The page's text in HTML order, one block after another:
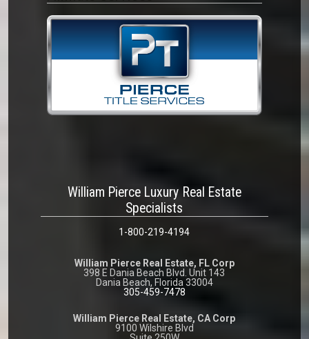
William Pierce Luxury Real Estate
Specialists
1-800-219-4194
William Pierce Real Estate, FL Corp
398 E Dania Beach Blvd. Unit 143
Dania Beach, Florida 33004
305-459-7478
William Pierce Real Estate, CA Corp
9100 Wilshire Blvd